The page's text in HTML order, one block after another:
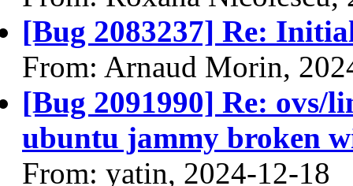
[Bug 2083237] Re:
From: Arnaud Morin,
[Bug 2091990] Re:
ubuntu jammy broken
From: yatin, 2024-12-18